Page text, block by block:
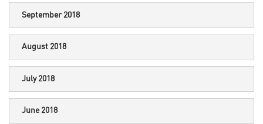
September 2018
August 2018
July 2018
June 2018